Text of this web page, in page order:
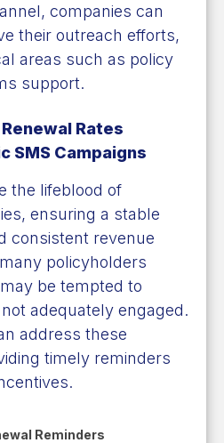
companies can
their outreach efforts,
areas such as policy
support.
Rates
SMS Campaigns
the lifeblood of
ensuring a stable
consistent revenue
policyholders
be tempted to
adequately engaged.
address these
timely reminders
Reminders